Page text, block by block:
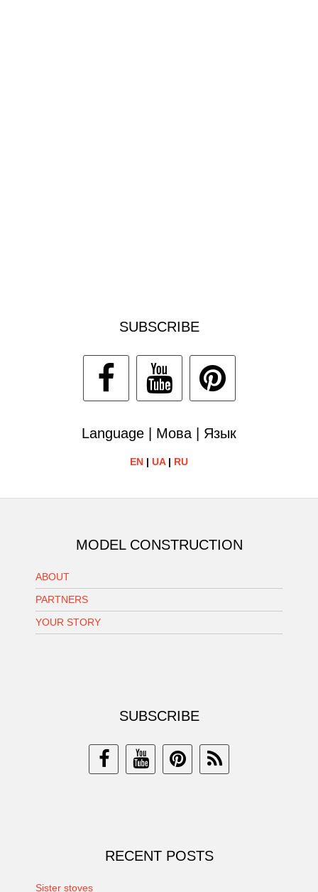
SUBSCRIBE
Language | Мова | Язык
EN | UA| RU
MODEL CONSTRUCTION
ABOUT
PARTNERS
YOUR STORY
SUBSCRIBE
RECENT POSTS
Sister stoves